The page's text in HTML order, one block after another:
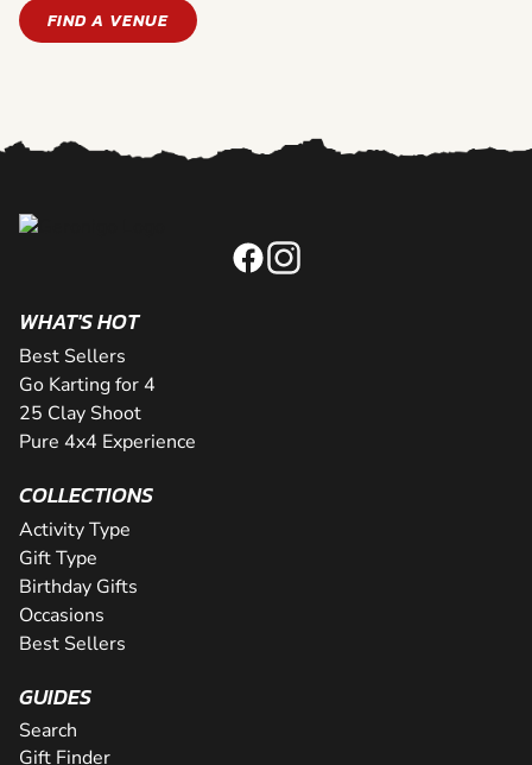
FIND A VENUE
WHAT'S HOT
Best Sellers
Go Karting for 4
25 Clay Shoot
Pure 4x4 Experience
COLLECTIONS
Activity Type
Gift Type
Birthday Gifts
Occasions
Best Sellers
GUIDES
Search
Gift Finder